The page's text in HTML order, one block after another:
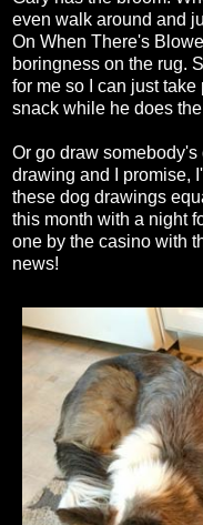
even walk around and
On When There's
boringness on the rug.
for me so I can just
snack while he does
Or go draw
drawing and I promise,
these dog drawings
this month with a night
one by the casino with
news!